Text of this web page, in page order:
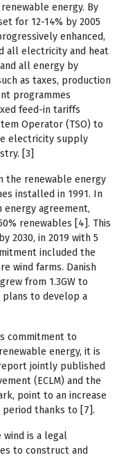
energy. By
for 12-14% by 2005
enhanced,
all electricity and heat
all energy by
as taxes, production
programmes
feed-in tariffs
Operator (TSO) to
electricity supply
[3]
the renewable energy
installed in 1991. In
energy agreement,
renewables [4]. This
2030, in 2019 with 5
included the
wind farms. Danish
from 1.3GW to
plans to develop a
commitment to
energy, it is
jointly published
(ECLM) and the
point to an increase
period thanks to [7].
is a legal
to construct and